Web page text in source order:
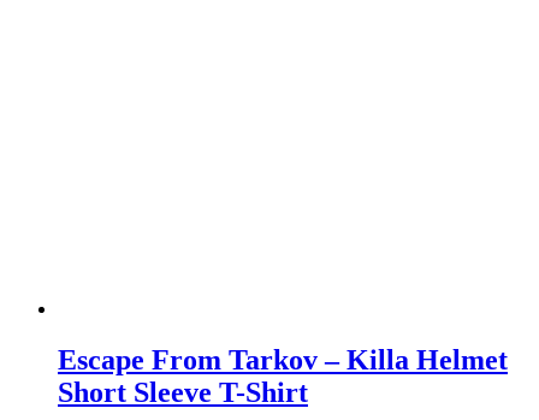
Escape From Tarkov – Killa Helmet
Short Sleeve T-Shirt